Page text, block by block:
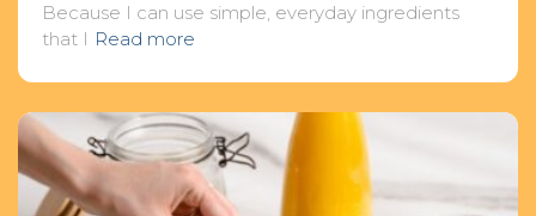
Because I can use simple, everyday ingredients
that I Read more